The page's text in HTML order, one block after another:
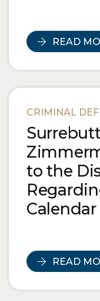
READ
CRIMINAL
to the
Calendar
READ